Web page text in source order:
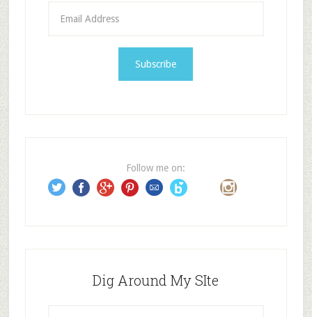
s
s
Follow me on:
Dig Around My SIte